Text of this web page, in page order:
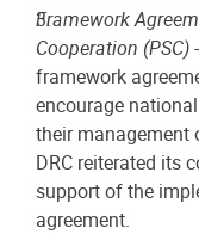
Framework
Cooperation (PSC)
framework
encourage
their management
DRC reiterated its
support of the
agreement.